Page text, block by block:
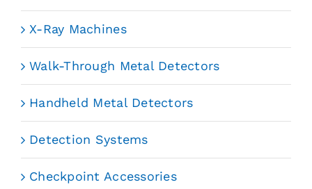
X-Ray Machines
Walk-Through Metal Detectors
Handheld Metal Detectors
Detection Systems
Checkpoint Accessories